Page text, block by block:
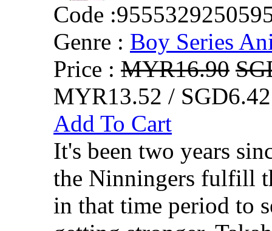
Code :
Genre : Boy Series
Price : MYR16.90
MYR13.52 /
Add To Cart
It's been two years
the Ninningers fulfill
in that time period to